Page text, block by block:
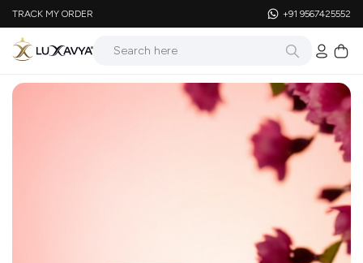
TRACK MY ORDER +91 9567425552